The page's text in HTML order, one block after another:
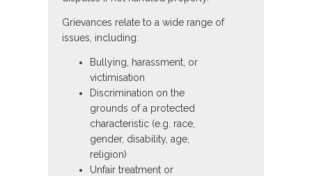
Grievances relate to a wide range of
issues, including:
Bullying, harassment, or
victimisation
Discrimination on the
grounds of a protected
characteristic (e.g. race,
gender, disability, age,
religion)
Unfair treatment or